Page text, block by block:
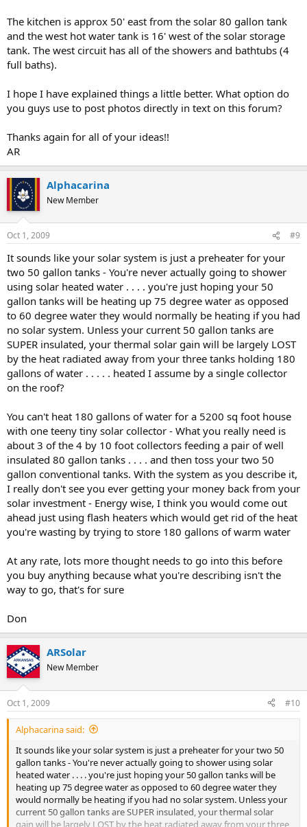
The kitchen is approx 50' east from the solar 80 gallon tank
and the west hot water tank is 16' west of the solar storage
tank. The west circuit has all of the showers and bathtubs (4
full baths).
I hope I have explained things a little better. What option do
you guys use to post photos directly in text on this forum?
Thanks again for all of your ideas!!
AR
Alphacarina
New Member
Oct 1, 2009 #9
It sounds like your solar system is just a preheater for your
two 50 gallon tanks - You're never actually going to shower
using solar heated water . . . . you're just hoping your 50
gallon tanks will be heating up 75 degree water as opposed
to 60 degree water they would normally be heating if you had
no solar system. Unless your current 50 gallon tanks are
SUPER insulated, your thermal solar gain will be largely LOST
by the heat radiated away from your three tanks holding 180
gallons of water . . . . . heated I assume by a single collector
on the roof?
You can't heat 180 gallons of water for a 5200 sq foot house
with one teeny tiny solar collector - What you really need is
about 3 of the 4 by 10 foot collectors feeding a pair of well
insulated 80 gallon tanks . . . . and then toss your two 50
gallon conventional tanks. With the system as you describe it,
I really don't see you ever getting your money back from your
solar investment - Energy wise, I think you would come out
ahead just using flash heaters which would get rid of the heat
you're wasting by trying to store 180 gallons of warm water
At any rate, lots more thought needs to go into this before
you buy anything because what you're describing isn't the
way to go, that's for sure
Don
ARSolar
New Member
Oct 1, 2009 #10
Alphacarina said:
It sounds like your solar system is just a preheater for your two 50
gallon tanks - You're never actually going to shower using solar
heated water . . . . you're just hoping your 50 gallon tanks will be
heating up 75 degree water as opposed to 60 degree water they
would normally be heating if you had no solar system. Unless your
current 50 gallon tanks are SUPER insulated, your thermal solar
gain will be largely LOST by the heat radiated away from your three